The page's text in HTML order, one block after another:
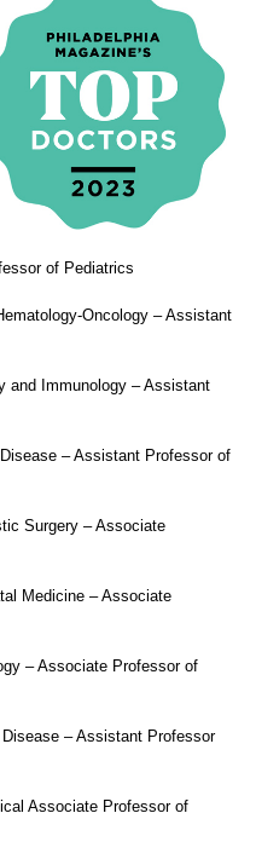
of Pediatrics
Oncology – Assistant
and Immunology – Assistant
– Assistant Professor of
Surgery – Associate
Medicine – Associate
– Associate Professor of
– Assistant Professor
Associate Professor of